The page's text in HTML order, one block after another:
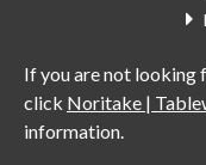
If you are not looking
click Noritake |
information.